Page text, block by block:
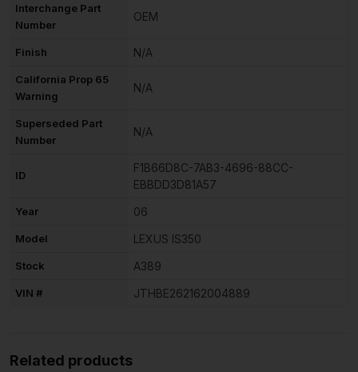
Interchange Part
Number
OEM
Finish N/A
California Prop 65
Warning
N/A
Superseded Part
Number
N/A
ID
F1B66D8C-7AB3-4696-88CC-
EBBDD3D81A57
Year 06
Model LEXUS IS350
Stock A389
VIN # JTHBE262162004889
Related products